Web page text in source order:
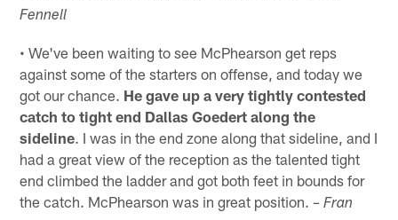
Fennell
• We've been waiting to see McPhearson get reps
against some of the starters on offense, and today we
got our chance. He gave up a very tightly contested
catch to tight end Dallas Goedert along the
sideline. I was in the end zone along that sideline, and I
had a great view of the reception as the talented tight
end climbed the ladder and got both feet in bounds for
the catch. McPhearson was in great position.– Fran